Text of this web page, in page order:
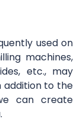
used on
machines,
etc., may
to the
can create